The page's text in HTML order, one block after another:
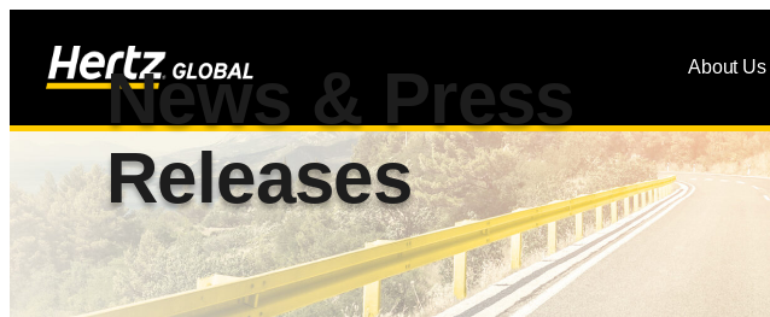
About Us
News & Press
Releases